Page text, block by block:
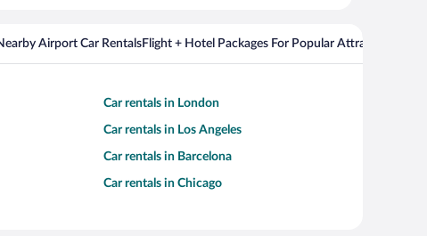
Airport Car RentalsFlight + Hotel Packages For Popular Attractions
Car rentals in London
Car rentals in Los Angeles
Car rentals in Barcelona
Car rentals in Chicago